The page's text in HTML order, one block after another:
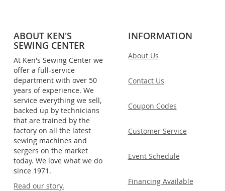
ABOUT KEN'S
SEWING CENTER
At Ken's Sewing Center we
offer a full-service
department with over 50
years of experience. We
service everything we sell,
backed up by technicians
that are trained by the
factory on all the latest
sewing machines and
sergers on the market
today. We love what we do
since 1971.
Read our story.
INFORMATION
About Us
Contact Us
Coupon Codes
Customer Service
Event Schedule
Financing Available